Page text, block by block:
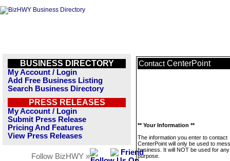
BUSINESS DIRECTORY
My Account / Login
Add Free Business Listing
Search Business Directory
PRESS RELEASES
My Account / Login
Submit Press Release
Pricing And Features
View Press Releases
Follow BizHWY »
Contact CenterPoint
** Your Information **
The information you enter to contact
CenterPoint will only be used to
business. It will NOT be used for
purpose.